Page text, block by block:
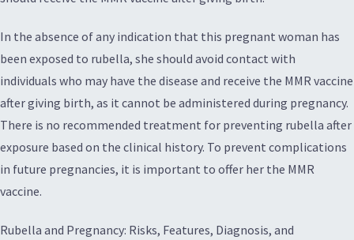
In the absence of any indication that this pregnant woman has
been exposed to rubella, she should avoid contact with
individuals who may have the disease and receive the MMR vaccine
after giving birth, as it cannot be administered during pregnancy.
There is no recommended treatment for preventing rubella after
exposure based on the clinical history. To prevent complications
in future pregnancies, it is important to offer her the MMR
vaccine.
Rubella and Pregnancy: Risks, Features, Diagnosis, and